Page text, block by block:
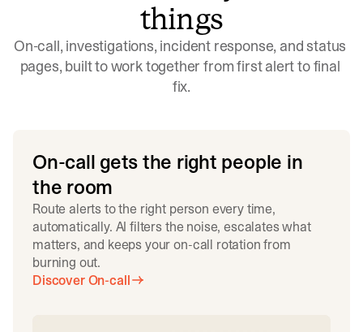
things
On-call, investigations, incident response, and status
pages, built to work together from first alert to final
fix.
On-call gets the right people in
the room
Route alerts to the right person every time,
automatically. AI filters the noise, escalates what
matters, and keeps your on-call rotation from
burning out.
Discover On-call